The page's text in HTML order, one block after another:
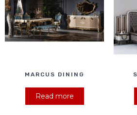
MARCUS DINING
Read more